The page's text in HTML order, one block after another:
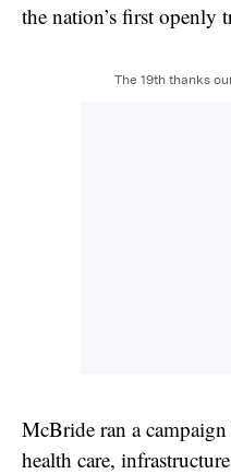
the nation’s first openly
The 19th thanks
McBride ran a
health care,